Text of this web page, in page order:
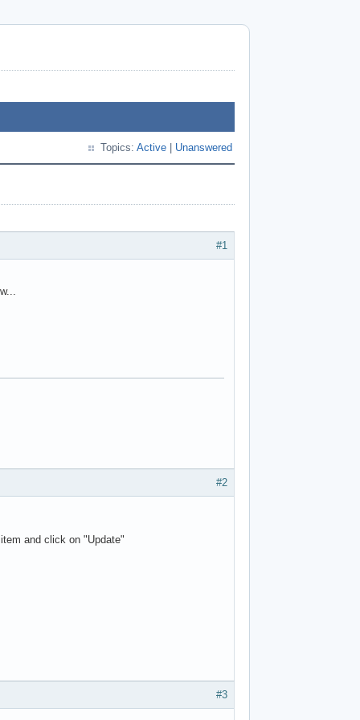
Topics: Active Unanswered
#1
#2
and click on "Update"
#3